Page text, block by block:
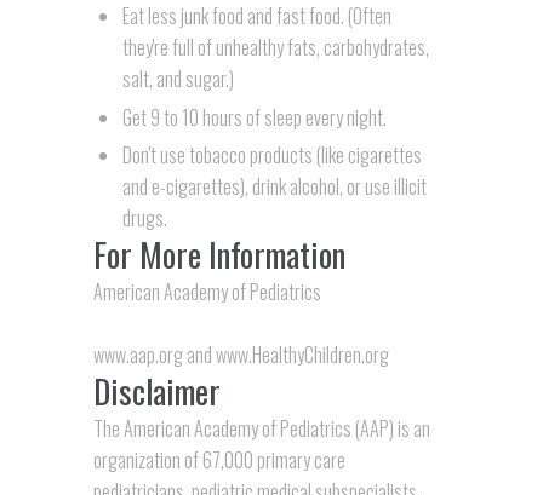
Eat less junk food and fast food. (Often
they're full of unhealthy fats, carbohydrates,
salt, and sugar.)
Get 9 to 10 hours of sleep every night.
Don't use tobacco products (like cigarettes
and e-cigarettes), drink alcohol, or use illicit
drugs.
For More Information
American Academy of Pediatrics
www.aap.organdwww.HealthyChildren.org
Disclaimer
The American Academy of Pediatrics (AAP) is an
organization of 67,000 primary care